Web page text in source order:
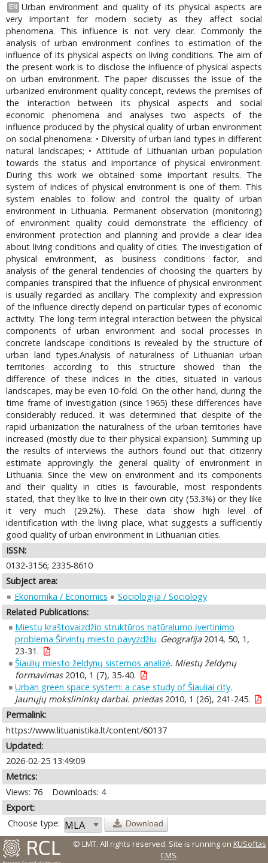
EN
Urban environment and quality of its physical aspects are
very important for modern society as they affect social
phenomena. This influence is not very clear. Commonly the
analysis of urban environment confines to estimation of the
influence of its physical aspects on living conditions. The aim of
the present work is to disclose the influence of physical aspects
on urban environment. The paper discusses the issue of the
urbanized environment quality concept, reviews the premises of
the interaction between its physical aspects and social
economic phenomena and analyses two aspects of the
influence produced by the physical quality of urban environment
on social phenomena: • Diversity of urban land types in different
natural landscapes; • Attitude of Lithuanian urban population
towards the status and importance of physical environment.
During this work we obtained some important results. The
system of indices of physical environment is one of them. This
system enables to follow and control the quality of urban
environment in Lithuania. Permanent observation (monitoring)
of environment quality could demonstrate the efficiency of
environment protection and planning and provide a clear idea
about living conditions and quality of cities. The investigation of
physical environment, as business conditions factor, and
analysis of the general tendencies of choosing the quarters by
companies transpired that the influence of physical environment
is usually regarded as ancillary. The complexity and expression
of the influence directly depend on particular types of economic
activity. The long-term integral interaction between the physical
components of urban environment and social processes in
concrete landscape conditions is revealed by the structure of
urban land types.Analysis of naturalness of Lithuanian urban
territories according to this structure showed than the
difference of these indices in the cities, situated in various
landscapes, may be even 10-fold. On the other hand, during the
time frame of investigation (since 1965) these differences have
considerably reduced. It was determined that despite of the
rapid urbanization the naturalness of the urban territories have
increased (mostly due to their physical expansion). Summing up
the results of interviews the authors found out that citizenry
estimate approvingly the general quality of environment in
Lithuania. Since the view on environment and its components
and their quality in cities is favourable, most respondents
stated, that they like to live in their own city (53.3%) or they like
it very much (29.2%). These data show high level of
identification with the living place, what suggests a sufficiently
good quality of urban environment in Lithuanian cities.
ISSN:
0132-3156; 2335-8610
Subject area:
Ekonomika / Economics
Sociologija / Sociology
Related Publications:
Miestų kraštovaizdžio struktūros natūralumo įvertinimo
problema Širvintų miesto pavyzdžiu. Geografija2014, 50, 1,
23-31.
Šiaulių miesto želdynų sistemos analizė. Miestų želdynų
formavimas2010, 1 (7), 35-40.
Urban green space system: a case study of Šiauliai city.
Jaunųjų mokslininkų darbai. priedas2010, 1 (26), 241-245.
Permalink:
https://www.lituanistika.lt/content/60137
Updated:
2026-02-25 13:49:09
Metrics:
Views: 76
Downloads: 4
Export:
Choose type:
Download
© LMT. All rights reserved. Site is running on KUSoftas
CMS.